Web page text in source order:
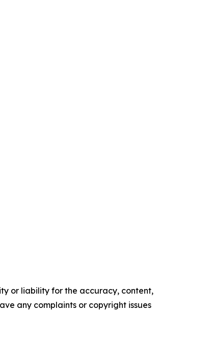
or liability for the accuracy, content,
any complaints or copyright issues